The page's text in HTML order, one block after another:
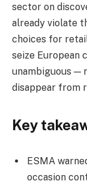
sector on
already violate
choices for
seize European
unambiguous —
disappear from
Key
ESMA
occasion